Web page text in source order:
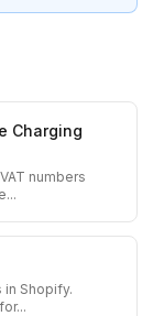
Charging
numbers
...
in Shopify.
...